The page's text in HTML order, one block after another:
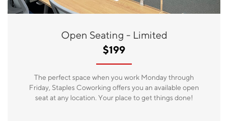
Open Seating - Limited
$199
The perfect space when you work Monday through
Friday, Staples Coworking offers you an available open
seat at any location. Your place to get things done!